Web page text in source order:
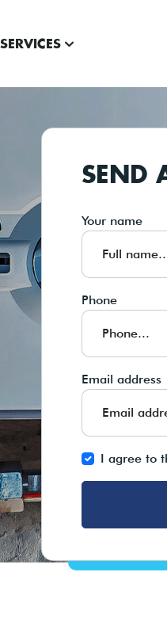
SEND
Your name
Phone
Email address
I agree to